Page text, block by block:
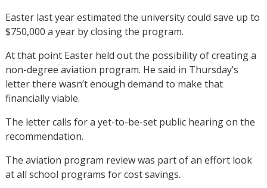
Easter last year estimated the university could save up to
$750,000 a year by closing the program.
At that point Easter held out the possibility of creating a
non-degree aviation program. He said in Thursday’s
letter there wasn’t enough demand to make that
financially viable.
The letter calls for a yet-to-be-set public hearing on the
recommendation.
The aviation program review was part of an effort look
at all school programs for cost savings.